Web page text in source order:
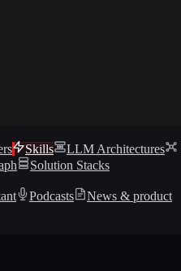
Skills
LLM Architectures
Solution Stacks
Podcasts
News & product